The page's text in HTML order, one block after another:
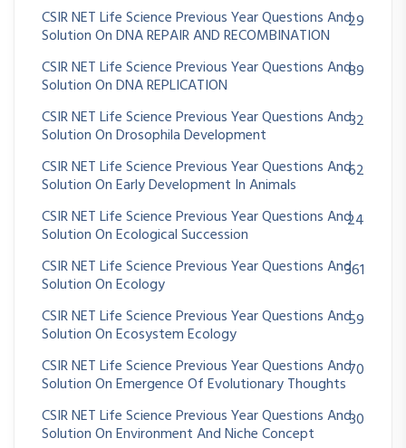
CSIR NET Life Science Previous Year Questions And
Solution On DNA REPAIR AND RECOMBINATION
29
CSIR NET Life Science Previous Year Questions And
Solution On DNA REPLICATION
89
CSIR NET Life Science Previous Year Questions And
Solution On Drosophila Development
32
CSIR NET Life Science Previous Year Questions And
Solution On Early Development In Animals
62
CSIR NET Life Science Previous Year Questions And
Solution On Ecological Succession
24
CSIR NET Life Science Previous Year Questions And
Solution On Ecology
361
CSIR NET Life Science Previous Year Questions And
Solution On Ecosystem Ecology
59
CSIR NET Life Science Previous Year Questions And
Solution On Emergence Of Evolutionary Thoughts
70
CSIR NET Life Science Previous Year Questions And
Solution On Environment And Niche Concept
30